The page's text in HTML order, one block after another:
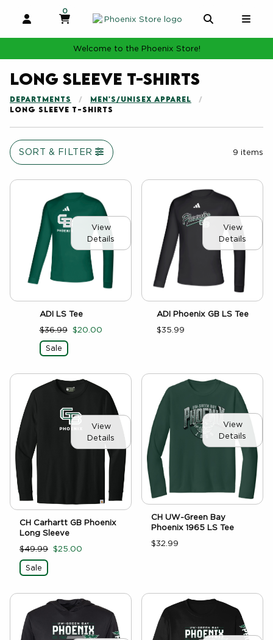
MY CART
0
MY CART, 0 ITEMS
Welcome to the Phoenix Store!
Long Sleeve T-shirts
DEPARTMENTS
MEN'S/UNISEX APPAREL
LONG SLEEVE T-SHIRTS
SORT & FILTER 9 items
View
Details
ADI LS Tee
$36.99 $20.00
Sale
View
Details
ADI Phoenix GB LS Tee
$35.99
View
Details
CH Carhartt GB Phoenix
Long Sleeve
$49.99 $25.00
Sale
View
Details
CH UW-Green Bay
Phoenix 1965 LS Tee
$32.99